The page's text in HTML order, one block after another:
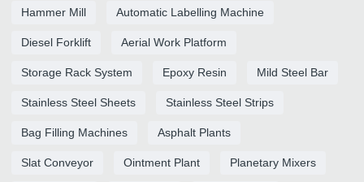
Hammer Mill Automatic Labelling Machine
Diesel Forklift Aerial Work Platform
Storage Rack System Epoxy Resin Mild Steel Bar
Stainless Steel Sheets Stainless Steel Strips
Bag Filling Machines Asphalt Plants
Slat Conveyor Ointment Plant Planetary Mixers